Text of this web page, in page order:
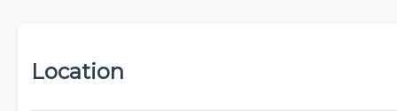
Location